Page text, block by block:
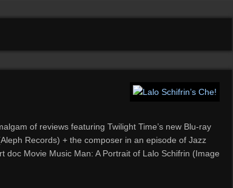
of reviews featuring Twilight Time’s new Blu-ray
Records) + the composer in an episode of Jazz
doc Movie Music Man: A Portrait of Lalo Schifrin (Image